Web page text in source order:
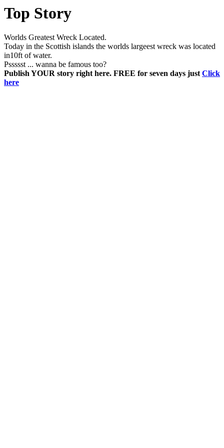
Top Story
Worlds Greatest Wreck Located.
Today in the Scottish islands the worlds largeest wreck was located
in10ft of water.
Pssssst ... wanna be famous too?
Publish YOUR story right here. FREE for seven days justClick
here